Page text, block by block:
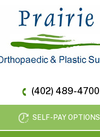
(402) 489-4700
SELF-PAY OPTIONS